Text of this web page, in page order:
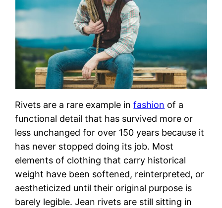
Rivets are a rare example infashion of a
functional detail that has survived more or
less unchanged for over 150 years because it
has never stopped doing its job. Most
elements of clothing that carry historical
weight have been softened, reinterpreted, or
aestheticized until their original purpose is
barely legible. Jean rivets are still sitting in